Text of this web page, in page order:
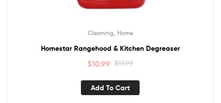
Cleaning Home
Homestar Rangehood & Kitchen Degreaser
$13.99
$10.99
Add To Cart